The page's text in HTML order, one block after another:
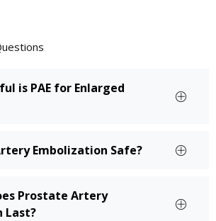
is PAE for Enlarged
Embolization Safe?
Prostate Artery
Last?